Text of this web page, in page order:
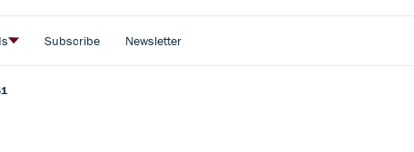
Subscribe Newsletter